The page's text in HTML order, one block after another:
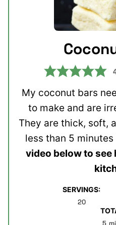
My coconut bars
to make and are
They are thick, soft,
less than 5
video below to see
SERVINGS:
20